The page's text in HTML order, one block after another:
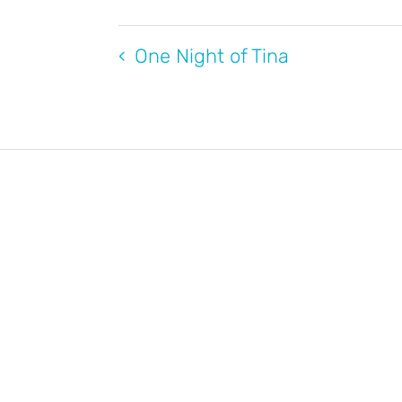
One Night of Tina